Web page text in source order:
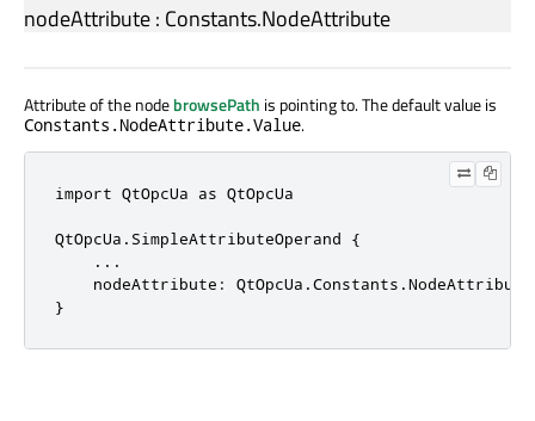
nodeAttribute: Constants.NodeAttribute
Attribute of the nodebrowsePath is pointing to. The default value is
Constants.NodeAttribute.Value.
import QtOpcUa as QtOpcUa
QtOpcUa . SimpleAttributeOperand {
. . .
    nodeAttribute:
QtOpcUa .Constants .NodeAttribute
}